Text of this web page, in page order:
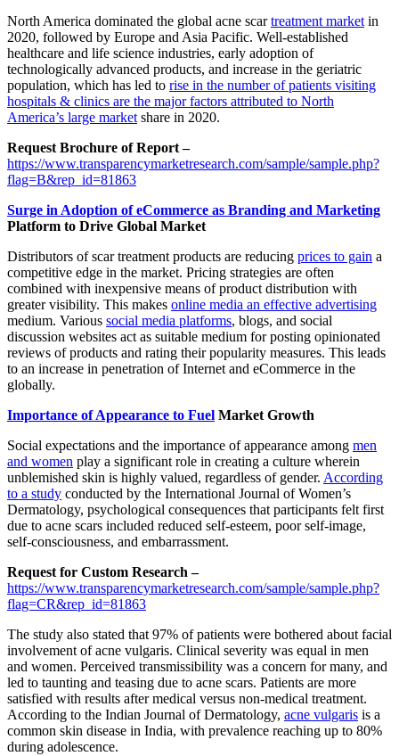
North America dominated the global acne scartreatment market in
2020, followed by Europe and Asia Pacific. Well-established
healthcare and life science industries, early adoption of
technologically advanced products, and increase in the geriatric
population, which has led to rise in the number of patients visiting
hospitals & clinics are the major factors attributed to North
America’s large market share in 2020.
Request Brochure of Report –
https://www.transparencymarketresearch.com/sample/sample.php?
flag=B&rep_id=81863
Surge in Adoption of eCommerce as Branding and Marketing
Platform to Drive Global Market
Distributors of scar treatment products are reducing prices to gain a
competitive edge in the market. Pricing strategies are often
combined with inexpensive means of product distribution with
greater visibility. This makes online media an effective advertising
medium. Various social media platforms, blogs, and social
discussion websites act as suitable medium for posting opinionated
reviews of products and rating their popularity measures. This leads
to an increase in penetration of Internet and eCommerce in the
globally.
Importance of Appearance to Fuel Market Growth
Social expectations and the importance of appearance among men
and women play a significant role in creating a culture wherein
unblemished skin is highly valued, regardless of gender. According
to a study conducted by the International Journal of Women’s
Dermatology, psychological consequences that participants felt first
due to acne scars included reduced self-esteem, poor self-image,
self-consciousness, and embarrassment.
Request for Custom Research –
https://www.transparencymarketresearch.com/sample/sample.php?
flag=CR&rep_id=81863
The study also stated that 97% of patients were bothered about facial
involvement of acne vulgaris. Clinical severity was equal in men
and women. Perceived transmissibility was a concern for many, and
led to taunting and teasing due to acne scars. Patients are more
satisfied with results after medical versus non-medical treatment.
According to the Indian Journal of Dermatology, acne vulgaris is a
common skin disease in India, with prevalence reaching up to 80%
during adolescence.